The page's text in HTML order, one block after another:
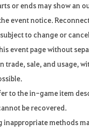
or endsmay show an
eventnotice.
subjectto change or
eventpagewithout
trade, sale, and usage,
.
to thein-gameitem
berecovered.
inappropriatemethods